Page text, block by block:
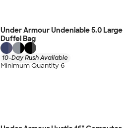
Under Armour Undeniable 5.0 Large
Duffel Bag
10-Day Rush Available
Minimum Quantity 6